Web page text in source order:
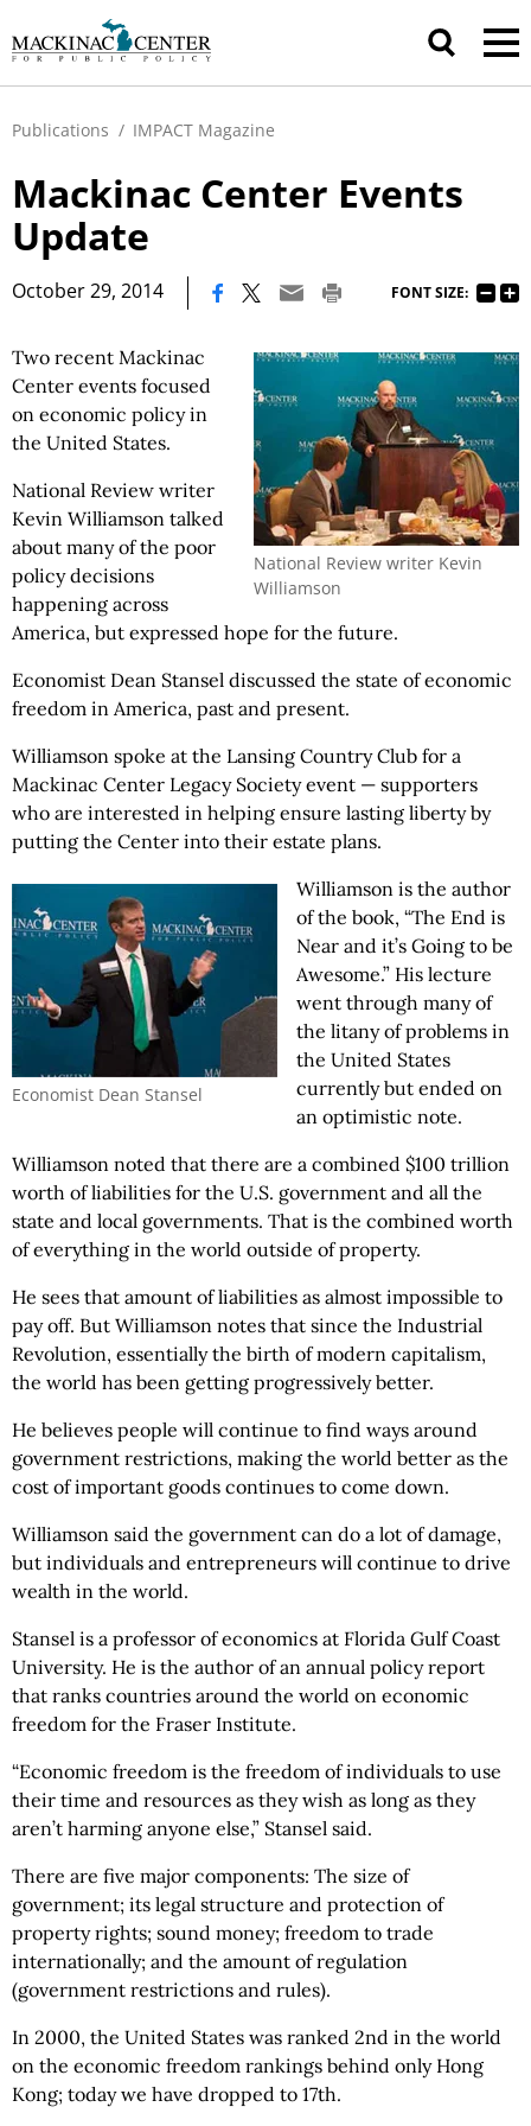
Publications / IMPACT Magazine
Mackinac Center Events
Update
October 29, 2014 FONT SIZE:
National Review writer Kevin
Williamson
Two recent Mackinac
Center events focused
on economic policy in
the United States.
National Review writer
Kevin Williamson talked
about many of the poor
policy decisions
happening across
America, but expressed hope for the future.
Economist Dean Stansel discussed the state of economic
freedom in America, past and present.
Williamson spoke at the Lansing Country Club for a
Mackinac Center Legacy Society event — supporters
who are interested in helping ensure lasting liberty by
putting the Center into their estate plans.
Economist Dean Stansel
Williamson is the author
of the book, “The End is
Near and it’s Going to be
Awesome.” His lecture
went through many of
the litany of problems in
the United States
currently but ended on
an optimistic note.
Williamson noted that there are a combined $100 trillion
worth of liabilities for the U.S. government and all the
state and local governments. That is the combined worth
of everything in the world outside of property.
He sees that amount of liabilities as almost impossible to
pay off. But Williamson notes that since the Industrial
Revolution, essentially the birth of modern capitalism,
the world has been getting progressively better.
He believes people will continue to find ways around
government restrictions, making the world better as the
cost of important goods continues to come down.
Williamson said the government can do a lot of damage,
but individuals and entrepreneurs will continue to drive
wealth in the world.
Stansel is a professor of economics at Florida Gulf Coast
University. He is the author of an annual policy report
that ranks countries around the world on economic
freedom for the Fraser Institute.
“Economic freedom is the freedom of individuals to use
their time and resources as they wish as long as they
aren’t harming anyone else,” Stansel said.
There are five major components: The size of
government; its legal structure and protection of
property rights; sound money; freedom to trade
internationally; and the amount of regulation
(government restrictions and rules).
In 2000, the United States was ranked 2nd in the world
on the economic freedom rankings behind only Hong
Kong; today we have dropped to 17th.